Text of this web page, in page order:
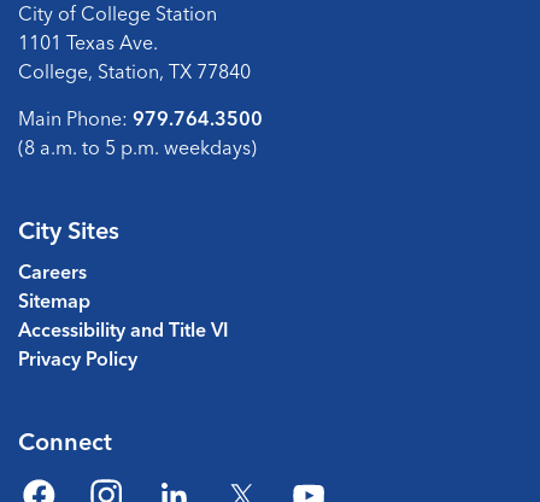
City of College Station
1101 Texas Ave.
College, Station, TX 77840
Main Phone: 979.764.3500
(8 a.m. to 5 p.m. weekdays)
City Sites
Careers
Sitemap
Accessibility and Title VI
Privacy Policy
Connect